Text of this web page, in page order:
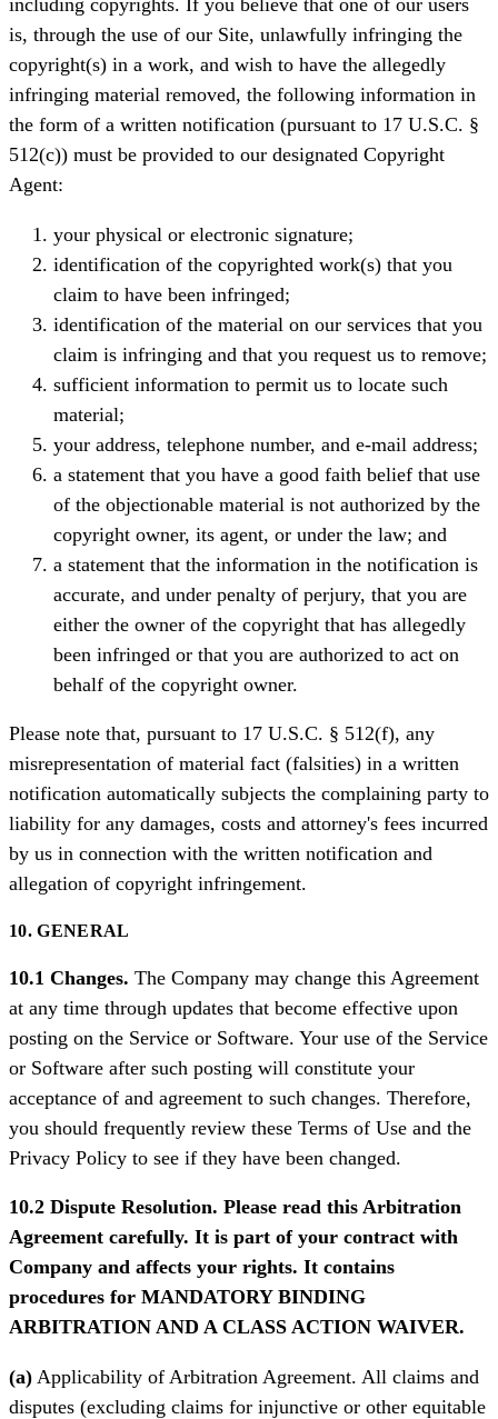
including copyrights. If you believe that one of our users
is, through the use of our Site, unlawfully infringing the
copyright(s) in a work, and wish to have the allegedly
infringing material removed, the following information in
the form of a written notification (pursuant to 17 U.S.C. §
512(c)) must be provided to our designated Copyright
Agent:
your physical or electronic signature;
identification of the copyrighted work(s) that you
claim to have been infringed;
identification of the material on our services that you
claim is infringing and that you request us to remove;
sufficient information to permit us to locate such
material;
your address, telephone number, and e-mail address;
a statement that you have a good faith belief that use
of the objectionable material is not authorized by the
copyright owner, its agent, or under the law; and
a statement that the information in the notification is
accurate, and under penalty of perjury, that you are
either the owner of the copyright that has allegedly
been infringed or that you are authorized to act on
behalf of the copyright owner.
Please note that, pursuant to 17 U.S.C. § 512(f), any
misrepresentation of material fact (falsities) in a written
notification automatically subjects the complaining party to
liability for any damages, costs and attorney's fees incurred
by us in connection with the written notification and
allegation of copyright infringement.
10. GENERAL
10.1 Changes. The Company may change this Agreement
at any time through updates that become effective upon
posting on the Service or Software. Your use of the Service
or Software after such posting will constitute your
acceptance of and agreement to such changes. Therefore,
you should frequently review these Terms of Use and the
Privacy Policy to see if they have been changed.
10.2 Dispute Resolution. Please read this Arbitration
Agreement carefully. It is part of your contract with
Company and affects your rights. It contains
procedures for MANDATORY BINDING
ARBITRATION AND A CLASS ACTION WAIVER.
(a) Applicability of Arbitration Agreement. All claims and
disputes (excluding claims for injunctive or other equitable